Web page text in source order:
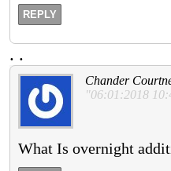
REPLY
. .
Chander
"06:01:2018
What Is overnight